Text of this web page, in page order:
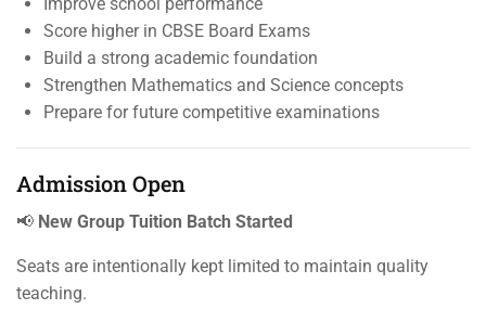
Improve school performance
Score higher in CBSE Board Exams
Build a strong academic foundation
Strengthen Mathematics and Science concepts
Prepare for future competitive examinations
Admission Open
📢 New Group Tuition Batch Started
Seats are intentionally kept limited to maintain quality
teaching.